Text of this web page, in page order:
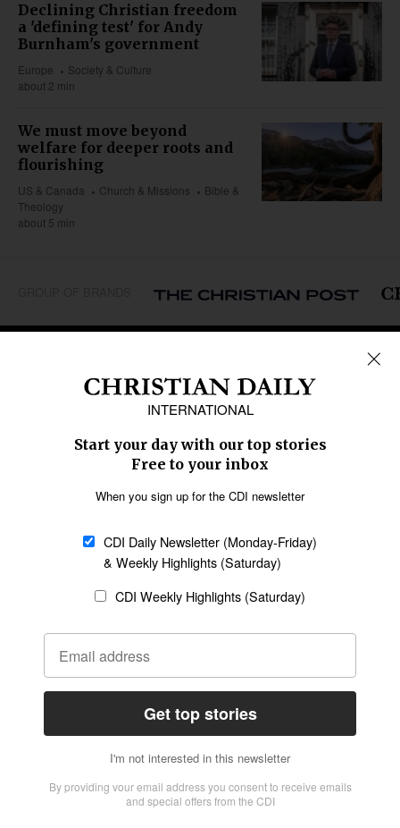
Declining Christian freedom
a 'defining test' for Andy
Burnham's government
Europe
Society & Culture
about 2 min
We must move beyond
welfare for deeper roots and
flourishing
US & Canada Church & Missions
Bible &
Theology
about 5 min
Caribbean
Middle East
Oceania
Latin America
SECTIONS
Religious Freedom
Family & Children
Education
Health
Data
Statement of Faith
Code of Ethics
AI Tools
General
Policy
Terms of Service
CONNECT
Give to CDI
Job Opportunities
Email Whitelisting